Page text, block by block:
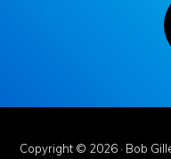
Copyright © 2026 · Bob